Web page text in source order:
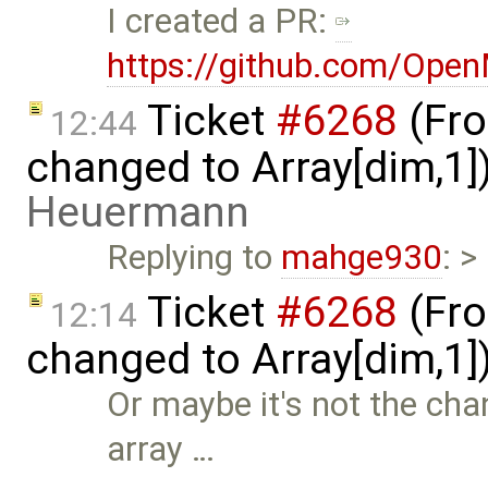
I created a PR:
https://github.com/
12:44 Ticket #6268
changed to
Heuermann
Replying to mahge930:
12:14 Ticket #6268
changed to
Or maybe it's not the
array …